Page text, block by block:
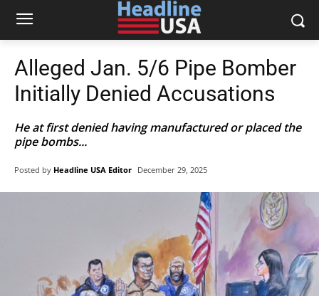
Alleged Jan. 5/6 Pipe Bomber
Initially Denied Accusations
He at first denied having manufactured or placed the
pipe bombs...
Posted by Headline USA Editor December 29, 2025